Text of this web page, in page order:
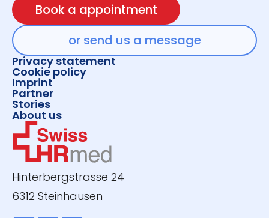
Hinterbergstrasse 24
6312 Steinhausen
Partner
Stories
About us
Privacy statement
Cookie policy
Imprint
Book a appointment
or send us a message